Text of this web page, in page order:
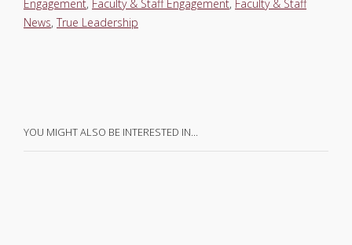
Engagement, Faculty & Staff Engagement, Faculty & Staff
News, True Leadership
YOU MIGHT ALSO BE INTERESTED IN…